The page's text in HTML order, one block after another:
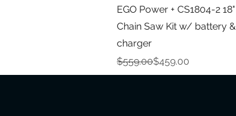
Quick View
EGO Power + CS1804-2 18"
Chain Saw Kit w/ battery &
charger
Regular Price
$559.00
Sale Price$459.00